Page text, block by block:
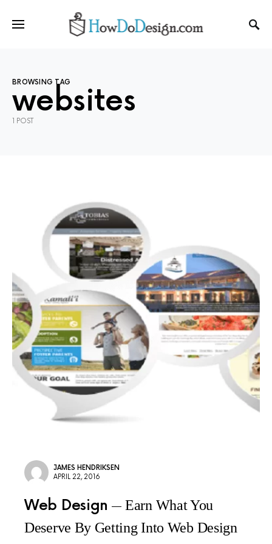
BROWSING TAG
websites
1 POST
JAMES HENDRIKSEN
APRIL 22, 2016
Web Design
Earn What You
Deserve By Getting Into Web Design